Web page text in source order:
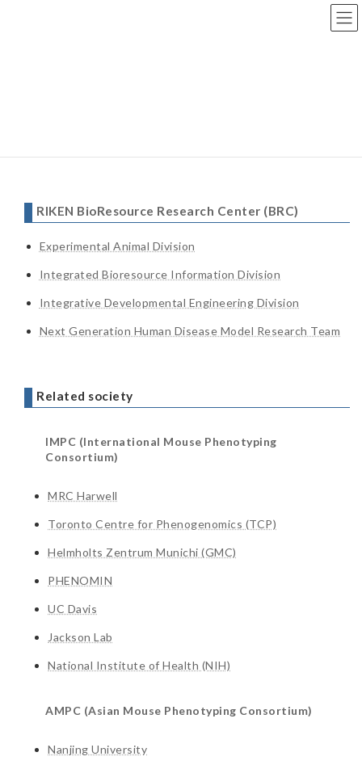
RIKEN BioResource Research Center (BRC)
Experimental Animal Division
Integrated Bioresource Information Division
Integrative Developmental Engineering Division
Next Generation Human Disease Model Research Team
Related society
IMPC (International Mouse Phenotyping
Consortium)
MRC Harwell
Toronto Centre for Phenogenomics (TCP)
Helmholts Zentrum Munichi (GMC)
PHENOMIN
UC Davis
Jackson Lab
National Institute of Health (NIH)
AMPC (Asian Mouse Phenotyping Consortium)
Nanjing University